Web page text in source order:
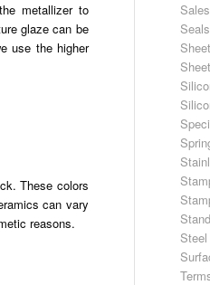
metallizer to
glaze can be
use the higher
These colors
can vary
reasons.
Seals
Steel